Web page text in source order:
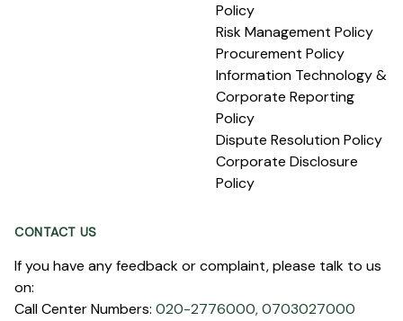
Policy
Risk Management Policy
Procurement Policy
Information Technology &
Corporate Reporting
Policy
Dispute Resolution Policy
Corporate Disclosure
Policy
CONTACT US
If you have any feedback or complaint, please talk to us
on:
Call Center Numbers: 020-2776000,0703027000